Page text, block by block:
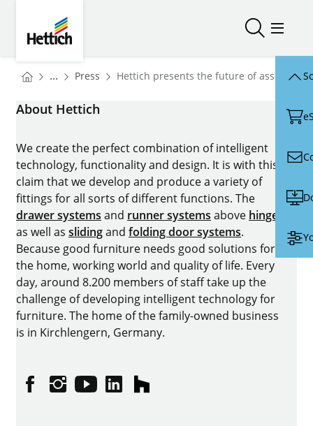
Open/Open/
You are here:
Homepage
... Press Homepage
Hettich presents the future of assembly
About Hettich
We create the perfect combination of intelligent
technology, functionality and design. It is with this
claim that we develop and produce a variety of
fittings for all sorts of different functions. The
drawer systems and runner systems above hinges
as well as slidingand folding door systems.
Because good furniture needs good solutions for
the home, working world and quality of life. Every
day, around 8.200 members of staff take up the
challenge of developing intelligent technology for
furniture. The home of the family-owned business
is in Kirchlengern, Germany.
FacebookInstagram
YouTubelinkedinhouzz